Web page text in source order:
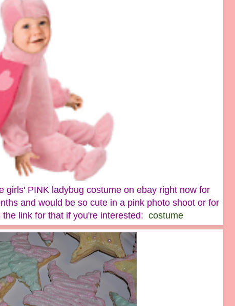
girls' PINK ladybug costume on ebay right now for
and would be so cute in a pink photo shoot or for
link for that if you're interested: costume